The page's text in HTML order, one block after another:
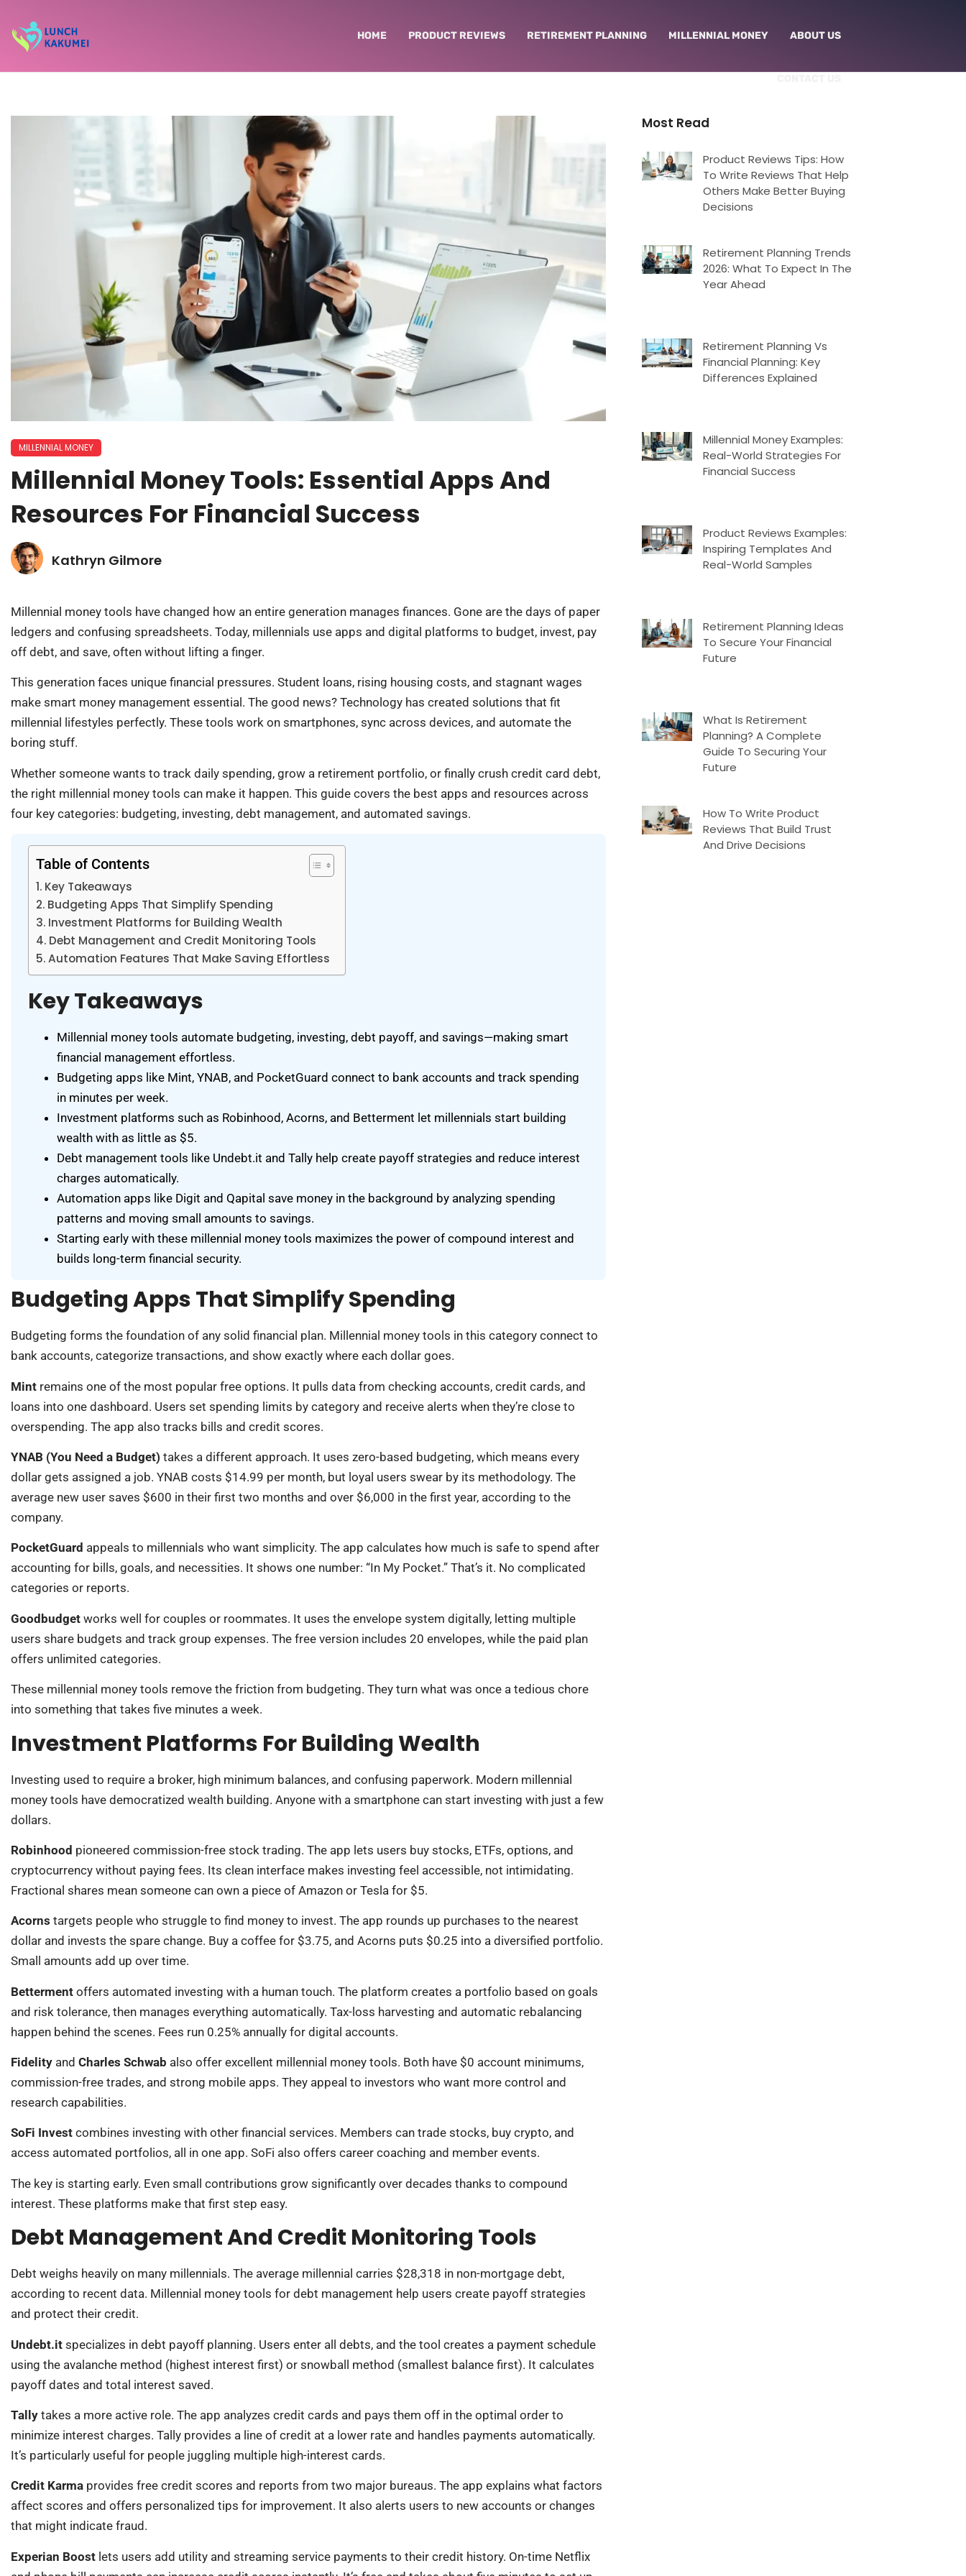
HOME PRODUCT REVIEWS RETIREMENT PLANNING MILLENNIAL MONEY ABOUT US
MILLENNIAL MONEY
Millennial Money Tools: Essential Apps And
Resources For Financial Success
Kathryn Gilmore
Millennial money tools have changed how an entire generation manages finances. Gone are the days of paper
ledgers and confusing spreadsheets. Today, millennials use apps and digital platforms to budget, invest, pay
off debt, and save, often without lifting a finger.
This generation faces unique financial pressures. Student loans, rising housing costs, and stagnant wages
make smart money management essential. The good news? Technology has created solutions that fit
millennial lifestyles perfectly. These tools work on smartphones, sync across devices, and automate the
boring stuff.
Whether someone wants to track daily spending, grow a retirement portfolio, or finally crush credit card debt,
the right millennial money tools can make it happen. This guide covers the best apps and resources across
four key categories: budgeting, investing, debt management, and automated savings.
Table of Contents
Key Takeaways
Budgeting Apps That Simplify Spending
Investment Platforms for Building Wealth
Debt Management and Credit Monitoring Tools
Automation Features That Make Saving Effortless
Key Takeaways
Millennial money tools automate budgeting, investing, debt payoff, and savings—making smart
financial management effortless.
Budgeting apps like Mint, YNAB, and PocketGuard connect to bank accounts and track spending
in minutes per week.
Investment platforms such as Robinhood, Acorns, and Betterment let millennials start building
wealth with as little as $5.
Debt management tools like Undebt.it and Tally help create payoff strategies and reduce interest
charges automatically.
Automation apps like Digit and Qapital save money in the background by analyzing spending
patterns and moving small amounts to savings.
Starting early with these millennial money tools maximizes the power of compound interest and
builds long-term financial security.
Budgeting Apps That Simplify Spending
Budgeting forms the foundation of any solid financial plan. Millennial money tools in this category connect to
bank accounts, categorize transactions, and show exactly where each dollar goes.
Mint remains one of the most popular free options. It pulls data from checking accounts, credit cards, and
loans into one dashboard. Users set spending limits by category and receive alerts when they’re close to
overspending. The app also tracks bills and credit scores.
YNAB (You Need a Budget) takes a different approach. It uses zero-based budgeting, which means every
dollar gets assigned a job. YNAB costs $14.99 per month, but loyal users swear by its methodology. The
average new user saves $600 in their first two months and over $6,000 in the first year, according to the
company.
PocketGuard appeals to millennials who want simplicity. The app calculates how much is safe to spend after
accounting for bills, goals, and necessities. It shows one number: “In My Pocket.” That’s it. No complicated
categories or reports.
Goodbudget works well for couples or roommates. It uses the envelope system digitally, letting multiple
users share budgets and track group expenses. The free version includes 20 envelopes, while the paid plan
offers unlimited categories.
These millennial money tools remove the friction from budgeting. They turn what was once a tedious chore
into something that takes five minutes a week.
Investment Platforms For Building Wealth
Investing used to require a broker, high minimum balances, and confusing paperwork. Modern millennial
money tools have democratized wealth building. Anyone with a smartphone can start investing with just a few
dollars.
Robinhood pioneered commission-free stock trading. The app lets users buy stocks, ETFs, options, and
cryptocurrency without paying fees. Its clean interface makes investing feel accessible, not intimidating.
Fractional shares mean someone can own a piece of Amazon or Tesla for $5.
Acorns targets people who struggle to find money to invest. The app rounds up purchases to the nearest
dollar and invests the spare change. Buy a coffee for $3.75, and Acorns puts $0.25 into a diversified portfolio.
Small amounts add up over time.
Betterment offers automated investing with a human touch. The platform creates a portfolio based on goals
and risk tolerance, then manages everything automatically. Tax-loss harvesting and automatic rebalancing
happen behind the scenes. Fees run 0.25% annually for digital accounts.
Fidelity and Charles Schwab also offer excellent millennial money tools. Both have $0 account minimums,
commission-free trades, and strong mobile apps. They appeal to investors who want more control and
research capabilities.
SoFi Invest combines investing with other financial services. Members can trade stocks, buy crypto, and
access automated portfolios, all in one app. SoFi also offers career coaching and member events.
The key is starting early. Even small contributions grow significantly over decades thanks to compound
interest. These platforms make that first step easy.
Debt Management And Credit Monitoring Tools
Debt weighs heavily on many millennials. The average millennial carries $28,318 in non-mortgage debt,
according to recent data. Millennial money tools for debt management help users create payoff strategies
and protect their credit.
Undebt.it specializes in debt payoff planning. Users enter all debts, and the tool creates a payment schedule
using the avalanche method (highest interest first) or snowball method (smallest balance first). It calculates
payoff dates and total interest saved.
Tally takes a more active role. The app analyzes credit cards and pays them off in the optimal order to
minimize interest charges. Tally provides a line of credit at a lower rate and handles payments automatically.
It’s particularly useful for people juggling multiple high-interest cards.
Credit Karma provides free credit scores and reports from two major bureaus. The app explains what factors
affect scores and offers personalized tips for improvement. It also alerts users to new accounts or changes
that might indicate fraud.
Experian Boost lets users add utility and streaming service payments to their credit history. On-time Netflix
Most Read
Product Reviews Tips: How
To Write Reviews That Help
Others Make Better Buying
Decisions
Retirement Planning Trends
2026: What To Expect In The
Year Ahead
Retirement Planning Vs
Financial Planning: Key
Differences Explained
Millennial Money Examples:
Real-World Strategies For
Financial Success
Product Reviews Examples:
Inspiring Templates And
Real-World Samples
Retirement Planning Ideas
To Secure Your Financial
Future
What Is Retirement
Planning? A Complete
Guide To Securing Your
Future
How To Write Product
Reviews That Build Trust
And Drive Decisions